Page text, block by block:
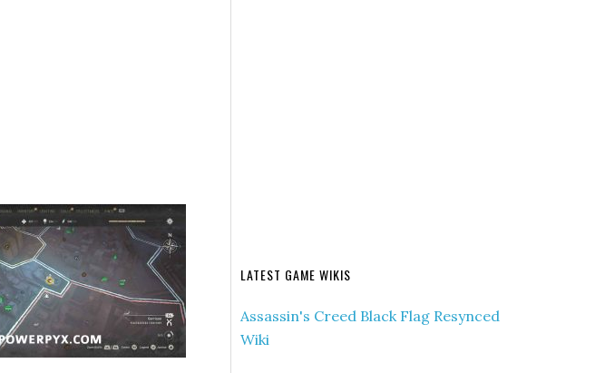
LATEST GAME WIKIS
Assassin's Creed Black Flag Resynced
Wiki